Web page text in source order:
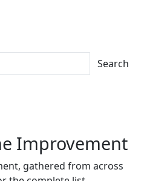
Search
Improvement
gathered from across